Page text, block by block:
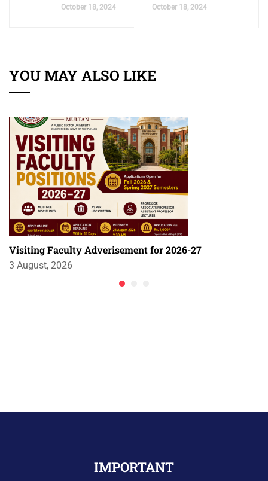
October 18, 2024 October 18, 2024
YOU MAY ALSO LIKE
Visiting Faculty Adverisement for 2026-27
3 August, 2026
IMPORTANT